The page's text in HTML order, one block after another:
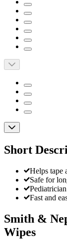
Short
Helps tape
Safe for
Fast and
Smith &
Wipes